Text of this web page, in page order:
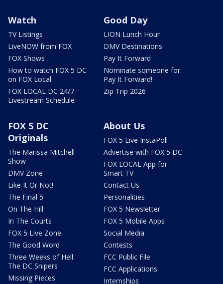
Watch
TV Listings
LiveNOW from FOX
FOX Shows
How to watch FOX 5 DC
on FOX Local
FOX LOCAL DC 24/7
Livestream Schedule
Good Day
LION Lunch Hour
DMV Destinations
Pay It Forward
Nominate someone for
Pay It Forward!
Zip Trip 2026
FOX 5 DC
Originals
The Marissa Mitchell
Show
DMV Zone
Like It Or Not!
The Final 5
On The Hill
In The Courts
FOX 5 Live Zone
The Good Word
Three Weeks of Hell:
The DC Snipers
Missing Pieces
About Us
FOX 5 Live InstaPoll
Advertise with FOX 5 DC
FOX LOCAL App for
Smart TV
Contact Us
Personalities
FOX 5 Newsletter
FOX 5 Mobile Apps
Social Media
Contests
FCC Public File
FCC Applications
Internships